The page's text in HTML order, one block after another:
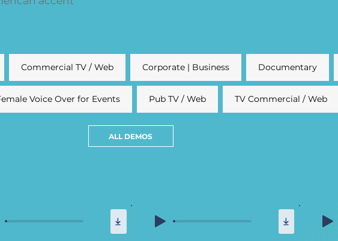
Commercial TV / Web Corporate | Business Documentary
Voice Over for Events Pub TV / Web TV Commercial / Web
ALL DEMOS